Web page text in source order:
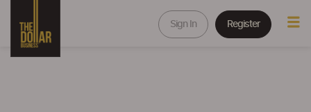
Sign In Register